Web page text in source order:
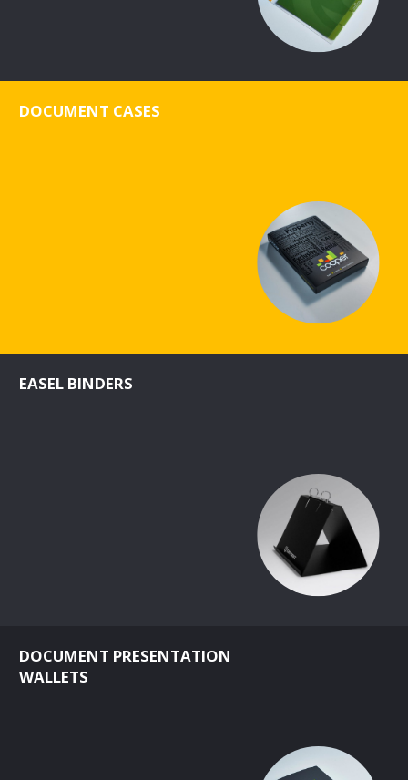
DOCUMENT CASES
EASEL BINDERS
DOCUMENT PRESENTATION
WALLETS